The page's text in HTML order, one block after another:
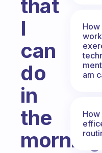
that
I
can
do
in
the
am